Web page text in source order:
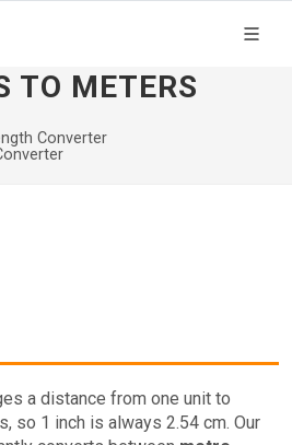
TO METERS
Converter
a distance from one unit to
so 1 inch is always 2.54 cm. Our